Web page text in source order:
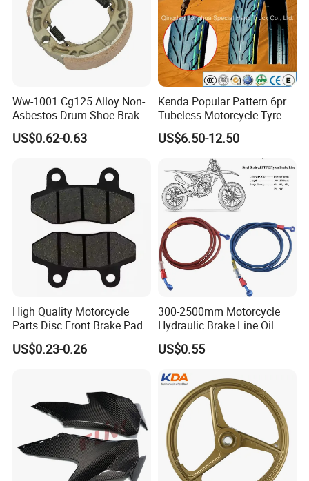
Ww-1001 Cg125 Alloy Non-
Asbestos Drum Shoe Brake
Motorcycle Parts
US$0.62-0.63
Kenda Popular Pattern 6pr
Tubeless Motorcycle Tyre
(60/70-17)
US$6.50-12.50
High Quality Motorcycle
Parts Disc Front Brake Pad
Cbx Cg125 CD110
US$0.23-0.26
300-2500mm Motorcycle
Hydraulic Brake Line Oil
Hose Pipe Fitting Oil Brake
Tube Stainless Steel
Dirt Pit Street Racing Bike
US$0.55